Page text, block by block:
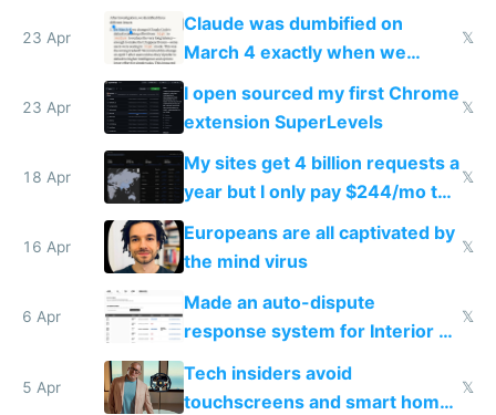
23 Apr
Claude was dumbified on
March 4 exactly when we
noticed
𝕏
23 Apr
I open sourced my first Chrome
extension SuperLevels
𝕏
18 Apr
My sites get 4 billion requests a
year but I only pay $244/mo to
host them on my own VPS
𝕏
16 Apr
Europeans are all captivated by
the mind virus
𝕏
6 Apr
Made an auto-dispute
response system for Interior AI
to see how easy it'd be
𝕏
5 Apr
Tech insiders avoid
touchscreens and smart homes
𝕏